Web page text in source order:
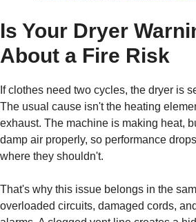
Is Your Dryer
About a Fire Risk
If clothes need two cycles, the dryer is
The usual cause isn't the heating
exhaust. The machine is making heat,
damp air properly, so performance
where they shouldn't.
That's why this issue belongs in the
overloaded circuits, damaged cords,